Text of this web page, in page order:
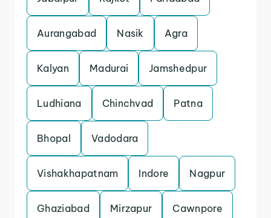
Aurangabad Nasik Agra
Kalyan Madurai Jamshedpur
Ludhiana Chinchvad Patna
Bhopal Vadodara
Vishakhapatnam Indore Nagpur
Ghaziabad Mirzapur Cawnpore